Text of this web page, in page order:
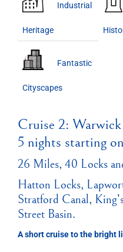
Industrial
Heritage
Fantastic
Cityscapes
Cruise 2:
5 nights starting
26 Miles, 40 Locks
Hatton Locks,
Stratford Canal,
Street Basin.
A short cruise to the bright